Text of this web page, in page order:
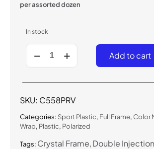
per assorted dozen
In stock
Polarized
Mirrored
Sunglasses
quantity
Add to cart
Tags: Crystal Frame Double
Categories: Sport Plastic, Full Frame, Color
Wrap, Plastic, Polarized
SKU: C558PRV